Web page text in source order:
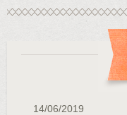
14/06/2019